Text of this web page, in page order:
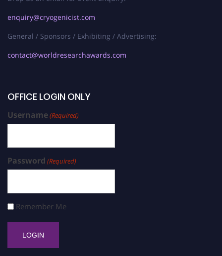
enquiry@cryogenicist.com
General / Sponsors / Exhibiting / Advertising:
contact@worldresearchawards.com
OFFICE LOGIN ONLY
Username(Required)
Password (Required)
Remember Me